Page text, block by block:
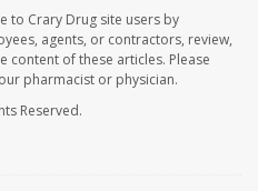
to Crary Drug site users by
agents, or contractors, review,
of these articles. Please
pharmacist or physician.
Reserved.